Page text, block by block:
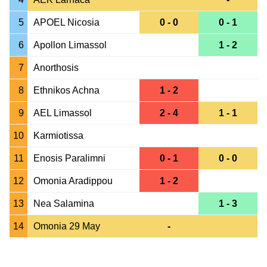
5 APOEL Nicosia 0 - 0 0 - 1
6 Apollon Limassol 1 - 2
7 Anorthosis
8 Ethnikos Achna 1 - 2
9 AEL Limassol 2 - 4 1 - 1
10 Karmiotissa
11 Enosis Paralimni 0 - 1 0 - 0
12 Omonia Aradippou 1 - 2
13 Nea Salamina 1 - 3
14 Omonia 29 May -